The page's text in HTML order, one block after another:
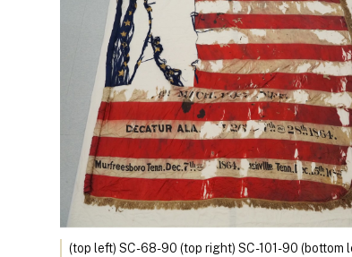
(top left) SC-68-90 (top right) SC-101-90 (bottom